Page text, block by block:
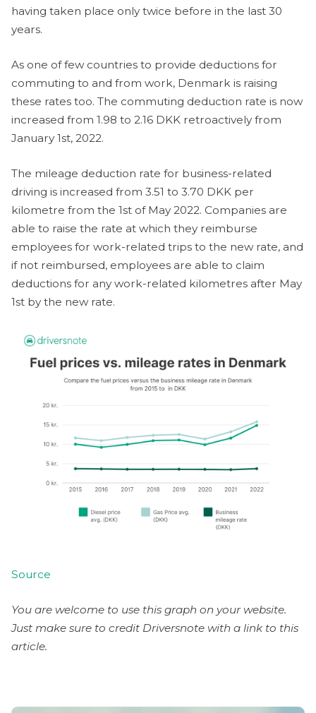
having taken place only twice before in the last 30
years.
As one of few countries to provide deductions for
commuting to and from work, Denmark is raising
these rates too. The commuting deduction rate is now
increased from 1.98 to 2.16 DKK retroactively from
January 1st, 2022.
The mileage deduction rate for business-related
driving is increased from 3.51 to 3.70 DKK per
kilometre from the 1st of May 2022. Companies are
able to raise the rate at which they reimburse
employees for work-related trips to the new rate, and
if not reimbursed, employees are able to claim
deductions for any work-related kilometres after May
1st by the new rate.
Source
You are welcome to use this graph on your website.
Just make sure to credit Driversnote with a link to this
article.